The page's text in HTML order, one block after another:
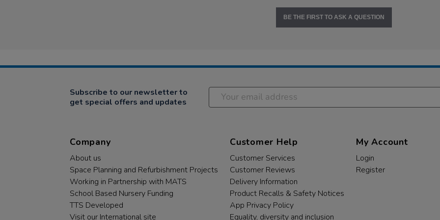
BE THE FIRST TO ASK A QUESTION
Subscribe to our newsletter to
get special offers and updates
Company
About us
Space Planning and Refurbishment Projects
Working in Partnership with MATS
School Based Nursery Funding
TTS Developed
Visit our International site
Customer Help
Customer Services
Customer Reviews
Delivery Information
Product Recalls & Safety Notices
App Privacy Policy
Equality, diversity and inclusion
My Account
Login
Register